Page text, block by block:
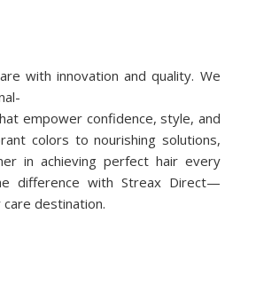
with innovation and quality. We
empower confidence, style, and
colors to nourishing solutions,
in achieving perfect hair every
difference with Streax Direct—
destination.